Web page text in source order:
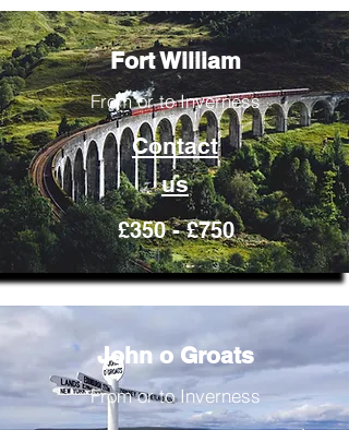
Fort William
From or to Inverness
Contact
us
£350 - £750
John o Groats
From or to Inverness